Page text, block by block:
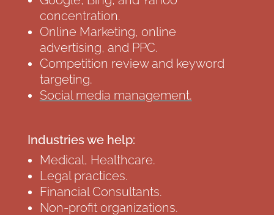
concentration.
Online Marketing, online
advertising, and PPC.
Competition review and keyword
targeting.
Social media management.
Industries we help:
Medical, Healthcare.
Legal practices.
Financial Consultants.
Non-profit organizations.